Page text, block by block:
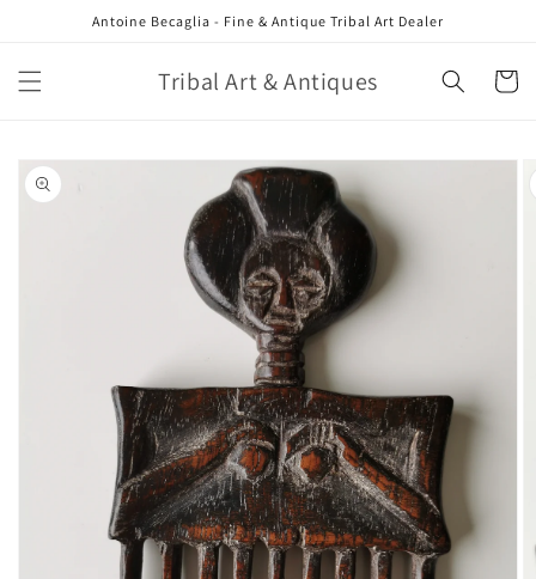
Skip toAntoine Becaglia - Fine & Antique Tribal Art Dealer
Tribal Art & Antiques Cart
Skip to
product
information